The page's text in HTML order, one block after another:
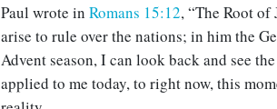
Paul wrote in Romans 15:12, “The Root
arise to rule over the nations; in him the
Advent season, I can look back and see
applied to me today, to right now, this